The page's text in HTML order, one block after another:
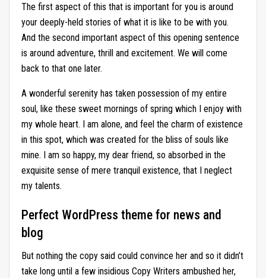
The first aspect of this that is important for you is around
your deeply-held stories of what it is like to be with you.
And the second important aspect of this opening sentence
is around adventure, thrill and excitement. We will come
back to that one later.
A wonderful serenity has taken possession of my entire
soul, like these sweet mornings of spring which I enjoy with
my whole heart. I am alone, and feel the charm of existence
in this spot, which was created for the bliss of souls like
mine. I am so happy, my dear friend, so absorbed in the
exquisite sense of mere tranquil existence, that I neglect
my talents.
Perfect WordPress theme for news and
blog
But nothing the copy said could convince her and so it didn’t
take long until a few insidious Copy Writers ambushed her,